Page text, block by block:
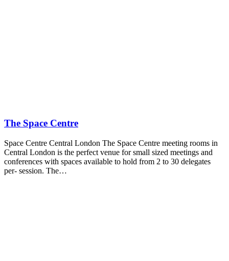
The Space Centre
Space Centre Central London The Space Centre meeting rooms in
Central London is the perfect venue for small sized meetings and
conferences with spaces available to hold from 2 to 30 delegates
per- session. The…